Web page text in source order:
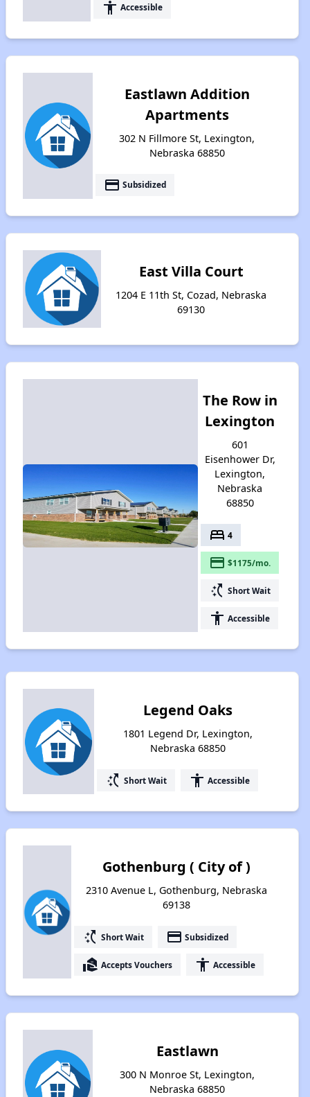
accessibility Accessible
Eastlawn Addition
Apartments
302 N Fillmore St, Lexington,
Nebraska 68850
payment Subsidized
East Villa Court
1204 E 11th St, Cozad, Nebraska
69130
The Row in
Lexington
601
Eisenhower Dr,
Lexington,
Nebraska
68850
bed 4
payment $1175/mo.
switch_access_shortcut Short Wait
accessibility Accessible
Legend Oaks
1801 Legend Dr, Lexington,
Nebraska 68850
switch_access_shortcut Short Wait accessibility Accessible
Gothenburg ( City of )
2310 Avenue L, Gothenburg, Nebraska
69138
switch_access_shortcut Short Wait payment Subsidized
real_estate_agent Accepts Vouchers accessibility Accessible
Eastlawn
300 N Monroe St, Lexington,
Nebraska 68850